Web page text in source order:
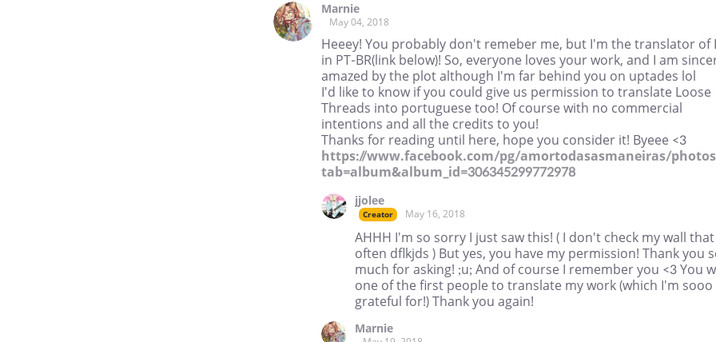
Marnie
May 04, 2018
Heeey! You probably don't remeber me, but I'm the translator of
in PT-BR(link below)! So, everyone loves your work, and I am
amazed by the plot although I'm far behind you on uptades lol
I'd like to know if you could give us permission to translate Loose
Threads into portuguese too! Of course with no commercial
intentions and all the credits to you!
Thanks for reading until here, hope you consider it! Byeee <3
https://www.facebook.com/pg/amortodasasmaneiras/
tab=album&album_id=306345299772978
jjolee
Creator May 16, 2018
AHHH I'm so sorry I just saw this! ( I don't check my wall that
often dflkjds ) But yes, you have my permission! Thank you
much for asking! ;u; And of course I remember you <3 You
one of the first people to translate my work (which I'm sooo
grateful for!) Thank you again!
Marnie